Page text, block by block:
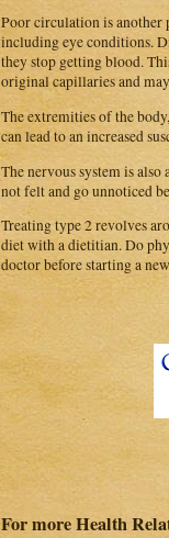
Poor circulation is another
including eye conditions.
they stop getting blood.
original capillaries and
The extremities of the
can lead to an increased
The nervous system is
not felt and go unnoticed
Treating type 2 revolves
diet with a dietitian. Do
doctor before starting a
For more Health